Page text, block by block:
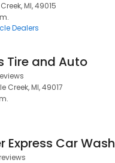
MI, 49015
Dealers
Tire and Auto
Creek, MI, 49017
Express Car Wash